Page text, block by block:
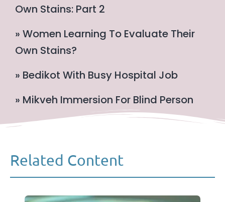
Own Stains: Part 2
» Women Learning To Evaluate Their
Own Stains?
» Bedikot With Busy Hospital Job
» Mikveh Immersion For Blind Person
Related Content